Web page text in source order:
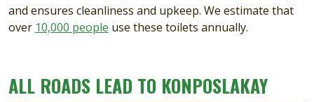
and ensures cleanliness and upkeep. We estimate that
over 10,000 people use these toilets annually.
ALL ROADS LEAD TO KONPOSLAKAY